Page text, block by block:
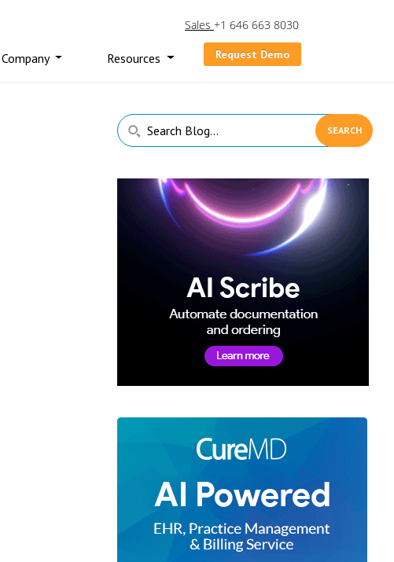
Sales +1 646 663 8030
Company Resources Request Demo
Primary
Sidebar
Search
Blog...